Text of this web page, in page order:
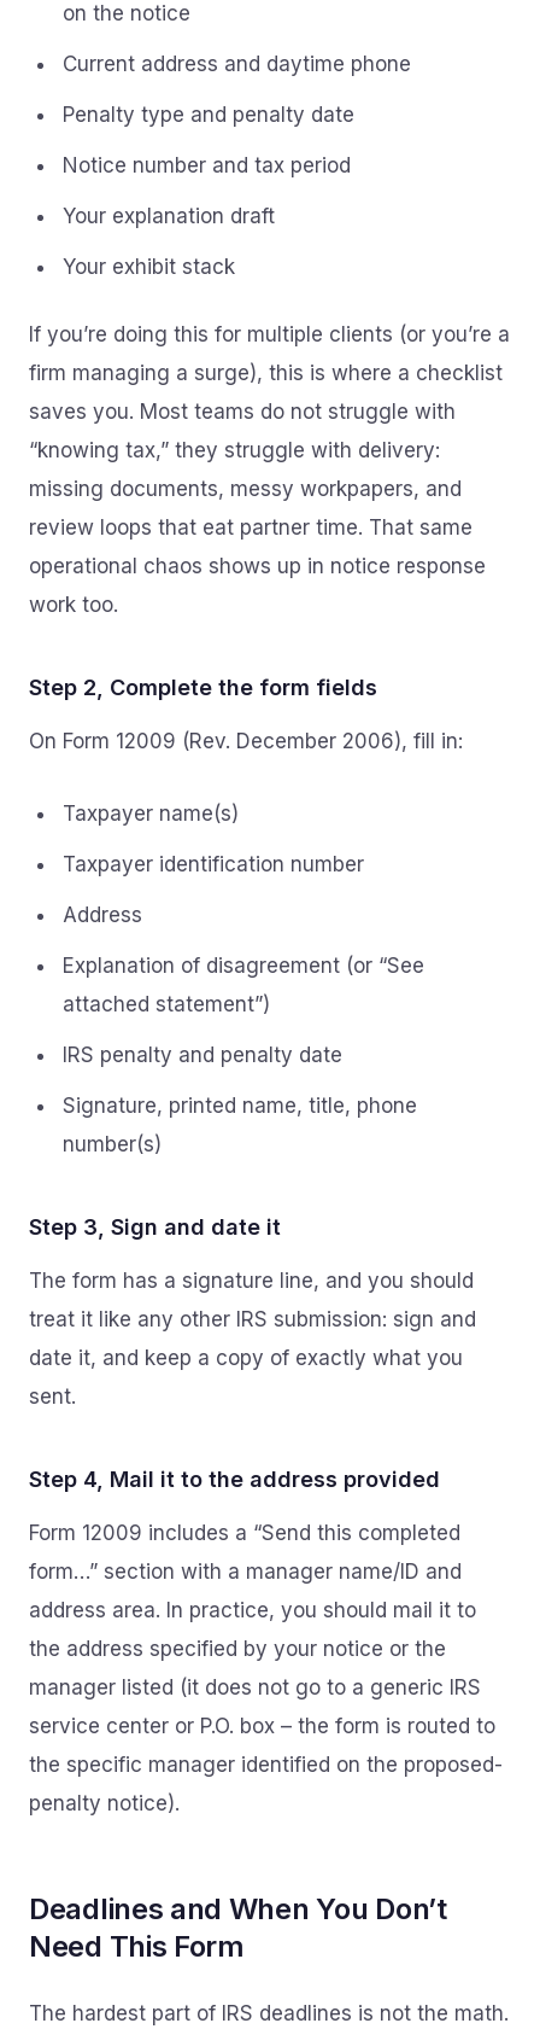
on the notice
Current address and daytime phone
Penalty type and penalty date
Notice number and tax period
Your explanation draft
Your exhibit stack
If you’re doing this for multiple clients (or you’re a
firm managing a surge), this is where a checklist
saves you. Most teams do not struggle with
“knowing tax,” they struggle with delivery:
missing documents, messy workpapers, and
review loops that eat partner time. That same
operational chaos shows up in notice response
work too.
Step 2, Complete the form fields
On Form 12009 (Rev. December 2006), fill in:
Taxpayer name(s)
Taxpayer identification number
Address
Explanation of disagreement (or “See
attached statement”)
IRS penalty and penalty date
Signature, printed name, title, phone
number(s)
Step 3, Sign and date it
The form has a signature line, and you should
treat it like any other IRS submission: sign and
date it, and keep a copy of exactly what you
sent.
Step 4, Mail it to the address provided
Form 12009 includes a “Send this completed
form…” section with a manager name/ID and
address area. In practice, you should mail it to
the address specified by your notice or the
manager listed (it does not go to a generic IRS
service center or P.O. box – the form is routed to
the specific manager identified on the proposed-
penalty notice).
Deadlines and When You Don’t
Need This Form
The hardest part of IRS deadlines is not the math.